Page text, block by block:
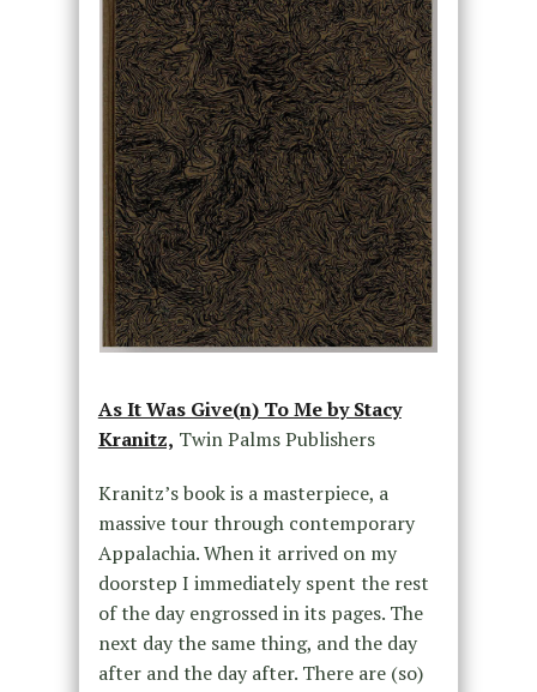
As It Was Give(n) To Me by Stacy
Kranitz, Twin Palms Publishers
Kranitz’s book is a masterpiece, a
massive tour through contemporary
Appalachia. When it arrived on my
doorstep I immediately spent the rest
of the day engrossed in its pages. The
next day the same thing, and the day
after and the day after. There are (so)